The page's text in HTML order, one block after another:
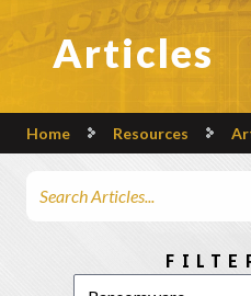
Articles
Home Resources